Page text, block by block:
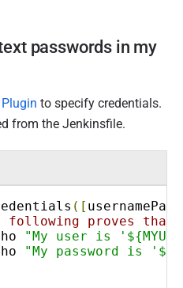
passwords in my
to specify credentials.
from the Jenkinsfile.
([
proves that
"My user is
"My password is